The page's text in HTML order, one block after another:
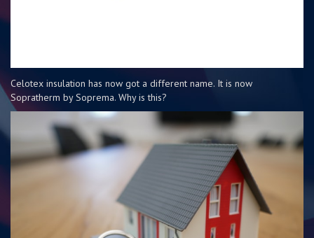
Celotex insulation has now got a different name. It is now
Sopratherm by Soprema. Why is this?